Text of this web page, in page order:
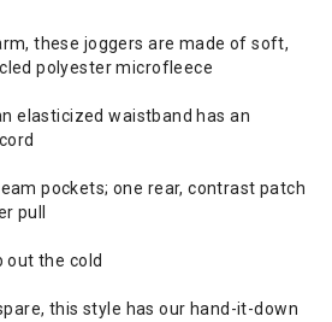
these joggers are made of soft,
polyester microfleece
elasticized waistband has an
pockets; one rear, contrast patch
pull
out the cold
this style has our hand-it-down